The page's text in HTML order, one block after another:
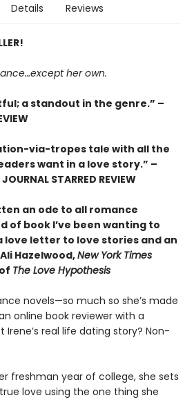
Details Reviews
her own.
a standout in the genre.” –
via-tropes tale with all the
want in a love story.” –
STARRED REVIEW
an ode to all romance
of book I’ve been wanting to
love letter to love stories and an
Hazelwood,New York Times
The Love Hypothesis
novels—so much so she’s made
online book reviewer with a
Irene’s real life dating story? Non-
freshman year of college, she sets
love using the one thing she